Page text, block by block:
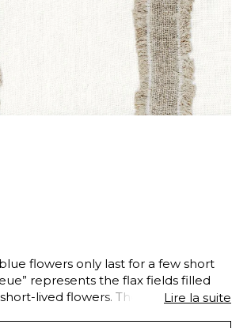
flowers only last for a few short
represents the flax fields filled
lived flowers. They have inspired
Lire la suite